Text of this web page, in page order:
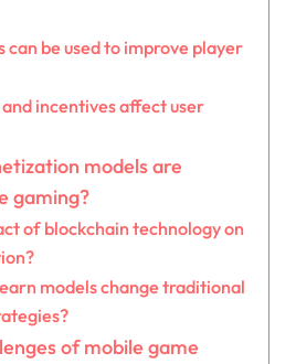
can be used to improve player
incentives affect user
models are
gaming?
of blockchain technology on
models change traditional
of mobile game